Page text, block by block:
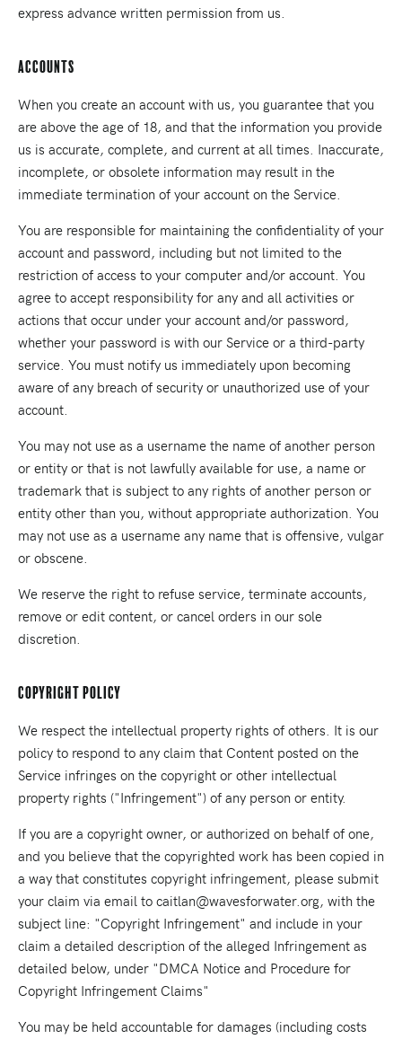
express advance written permission from us.
Accounts
When you create an account with us, you guarantee that you
are above the age of 18, and that the information you provide
us is accurate, complete, and current at all times. Inaccurate,
incomplete, or obsolete information may result in the
immediate termination of your account on the Service.
You are responsible for maintaining the confidentiality of your
account and password, including but not limited to the
restriction of access to your computer and/or account. You
agree to accept responsibility for any and all activities or
actions that occur under your account and/or password,
whether your password is with our Service or a third-party
service. You must notify us immediately upon becoming
aware of any breach of security or unauthorized use of your
account.
You may not use as a username the name of another person
or entity or that is not lawfully available for use, a name or
trademark that is subject to any rights of another person or
entity other than you, without appropriate authorization. You
may not use as a username any name that is offensive, vulgar
or obscene.
We reserve the right to refuse service, terminate accounts,
remove or edit content, or cancel orders in our sole
discretion.
Copyright Policy
We respect the intellectual property rights of others. It is our
policy to respond to any claim that Content posted on the
Service infringes on the copyright or other intellectual
property rights ("Infringement") of any person or entity.
If you are a copyright owner, or authorized on behalf of one,
and you believe that the copyrighted work has been copied in
a way that constitutes copyright infringement, please submit
your claim via email to caitlan@wavesforwater.org, with the
subject line: "Copyright Infringement" and include in your
claim a detailed description of the alleged Infringement as
detailed below, under "DMCA Notice and Procedure for
Copyright Infringement Claims"
You may be held accountable for damages (including costs